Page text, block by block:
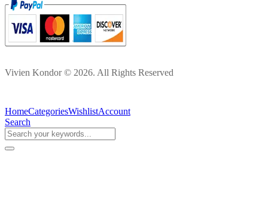
Vivien Kondor © 2026. All Rights Reserved
HomeCategoriesWishlistAccount
Search